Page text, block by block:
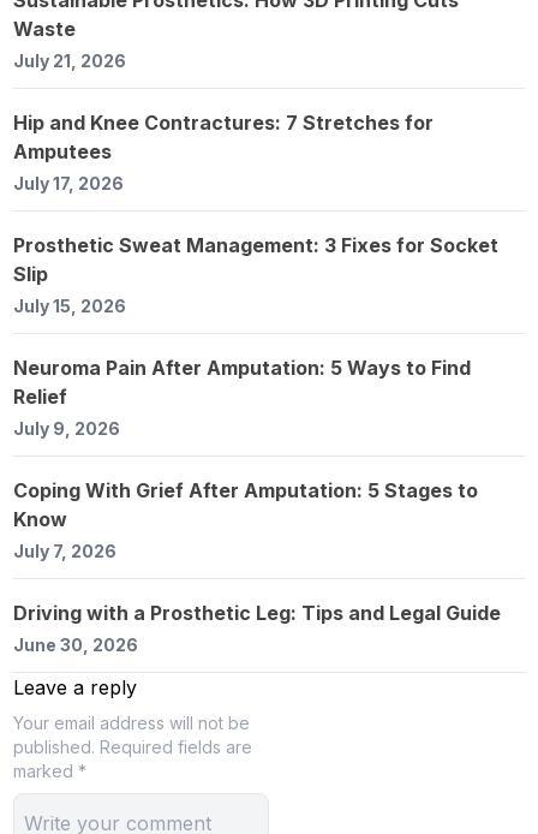
Waste
July 21, 2026
Hip and Knee Contractures: 7 Stretches for
Amputees
July 17, 2026
Prosthetic Sweat Management: 3 Fixes for Socket
Slip
July 15, 2026
Neuroma Pain After Amputation: 5 Ways to Find
Relief
July 9, 2026
Coping With Grief After Amputation: 5 Stages to
Know
July 7, 2026
Driving with a Prosthetic Leg: Tips and Legal Guide
June 30, 2026
Leave a reply
Your email address will not be
published. Required fields are
marked *